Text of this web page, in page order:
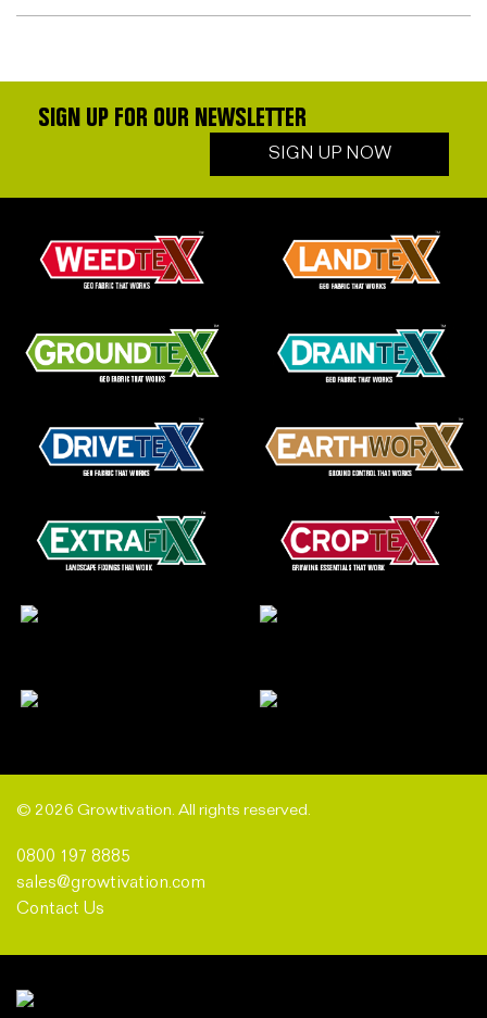
SIGN UP FOR OUR NEWSLETTER
SIGN UP NOW
© 2026 Growtivation. All rights reserved.
0800 197 8885
sales@growtivation.com
Contact Us